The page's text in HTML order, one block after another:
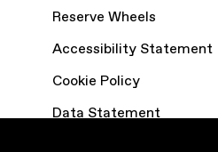
Reserve Wheels
Accessibility Statement
Cookie Policy
Data Statement